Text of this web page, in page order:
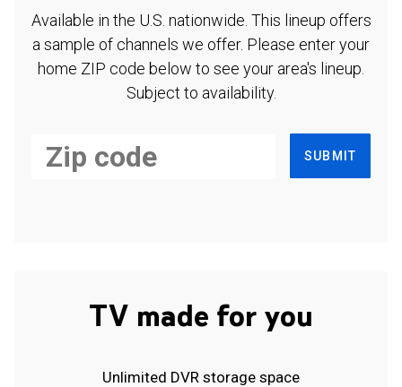
Available in the U.S. nationwide. This lineup offers
a sample of channels we offer. Please enter your
home ZIP code below to see your area's lineup.
Subject to availability.
SUBMIT
TV made for you
Unlimited DVR storage space